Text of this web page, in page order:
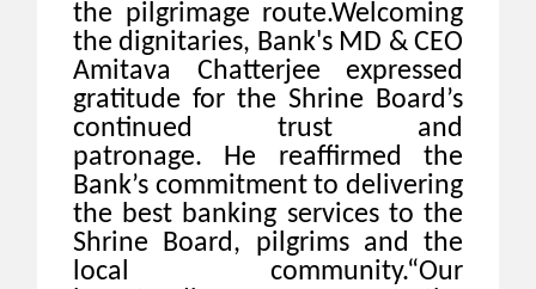
the pilgrimage route.Welcoming
the dignitaries, Bank's MD & CEO
Amitava Chatterjee expressed
gratitude for the Shrine Board’s
continued trust and
patronage. He reaffirmed the
Bank’s commitment to delivering
the best banking services to the
Shrine Board, pilgrims and the
local community.“Our